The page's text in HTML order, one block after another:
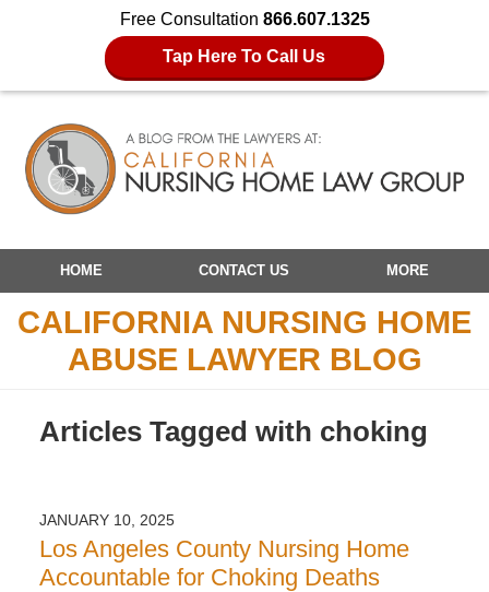
Free Consultation 866.607.1325
Tap Here To Call Us
Navigation
HOME CONTACT US MORE
CALIFORNIA NURSING HOME
ABUSE LAWYER BLOG
Articles Tagged with choking
JANUARY 10, 2025
Los Angeles County Nursing Home
Accountable for Choking Deaths